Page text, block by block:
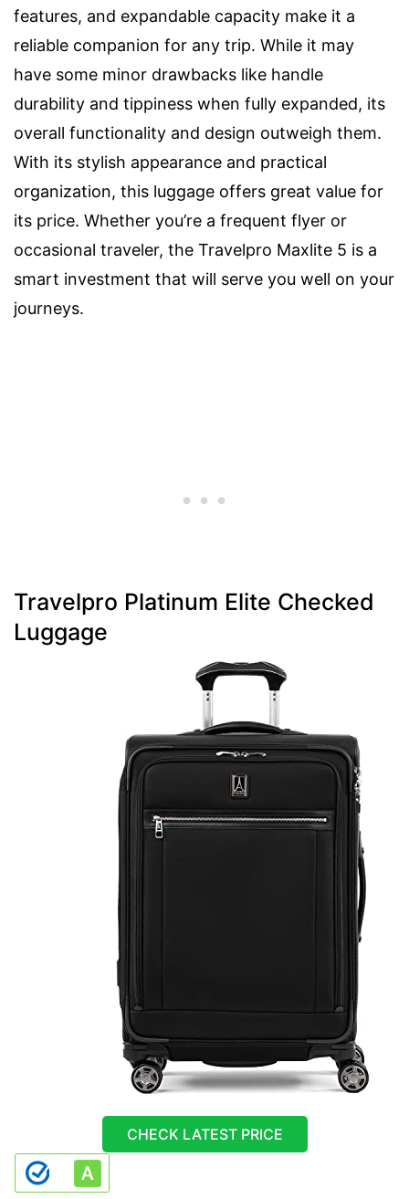
features, and expandable capacity make it a
reliable companion for any trip. While it may
have some minor drawbacks like handle
durability and tippiness when fully expanded, its
overall functionality and design outweigh them.
With its stylish appearance and practical
organization, this luggage offers great value for
its price. Whether you’re a frequent flyer or
occasional traveler, the Travelpro Maxlite 5 is a
smart investment that will serve you well on your
journeys.
Travelpro Platinum Elite Checked
Luggage
CHECK LATEST PRICE